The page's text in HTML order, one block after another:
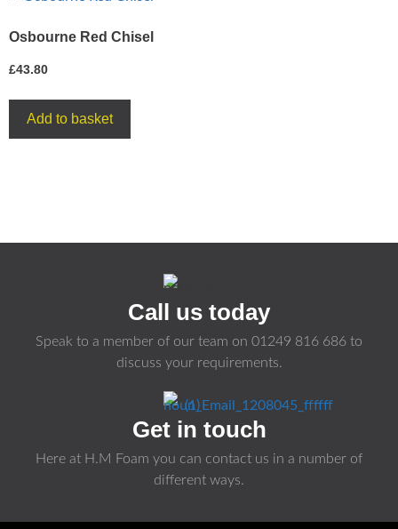
Osbourne Red Chisel
£43.80
Add to basket
Call us today
Speak to a member of our team on 01249 816 686 to
discuss your requirements.
Get in touch
Here at H.M Foam you can contact us in a number of
different ways.